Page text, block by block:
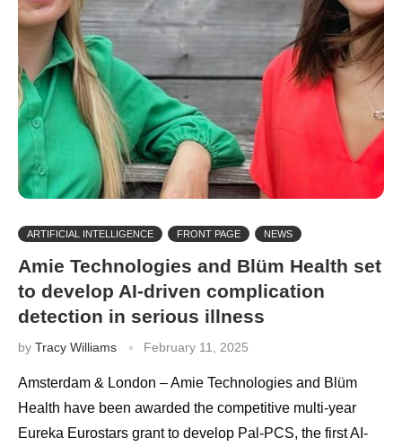
ARTIFICIAL INTELLIGENCE FRONT PAGE NEWS
Amie Technologies and Blüm Health set
to develop AI-driven complication
detection in serious illness
by Tracy Williams February 11, 2025
Amsterdam & London – Amie Technologies and Blüm
Health have been awarded the competitive multi-year
Eureka Eurostars grant to develop Pal-PCS, the first AI-